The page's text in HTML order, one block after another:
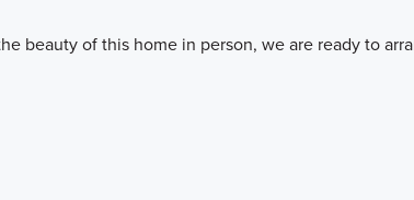
beauty of this home in person, we are ready to